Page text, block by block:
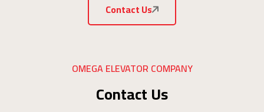
Contact Us
OMEGA ELEVATOR COMPANY
Contact Us